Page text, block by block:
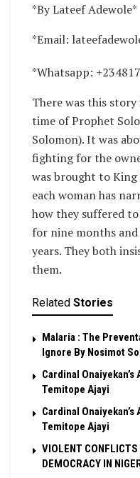
*By Lateef Adewole*
*Email:
*Whatsapp:
There was this
time of Prophet
Solomon). It was
fighting for the
was brought to
each woman has
how they suffered
for nine months
years. They both
them.
Related Stories
Malaria : The
Ignore By Nosimot
Cardinal
Temitope Ajayi
Cardinal
Temitope Ajayi
VIOLENT
DEMOCRACY IN